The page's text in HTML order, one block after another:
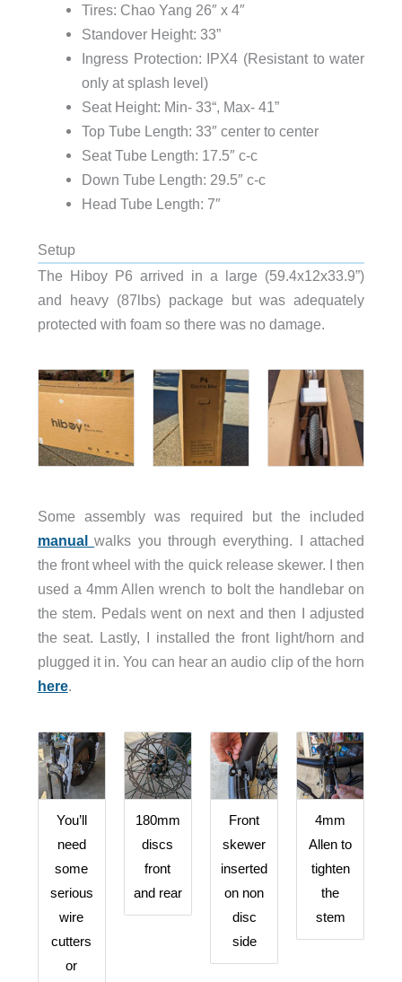
Tires: Chao Yang 26″ x 4″
Standover Height: 33”
Ingress Protection: IPX4 (Resistant to water
only at splash level)
Seat Height: Min- 33“, Max- 41”
Top Tube Length: 33″ center to center
Seat Tube Length: 17.5″ c-c
Down Tube Length: 29.5″ c-c
Head Tube Length: 7″
Setup
The Hiboy P6 arrived in a large (59.4x12x33.9”)
and heavy (87lbs) package but was adequately
protected with foam so there was no damage.
Some assembly was required but the included
manualwalks you through everything. I attached
the front wheel with the quick release skewer. I then
used a 4mm Allen wrench to bolt the handlebar on
the stem. Pedals went on next and then I adjusted
the seat. Lastly, I installed the front light/horn and
plugged it in. You can hear an audio clip of the horn
here.
You’ll
need
some
serious
wire
cutters
or
180mm
discs
front
and rear
Front
skewer
inserted
on non
disc
side
4mm
Allen to
tighten
the
stem